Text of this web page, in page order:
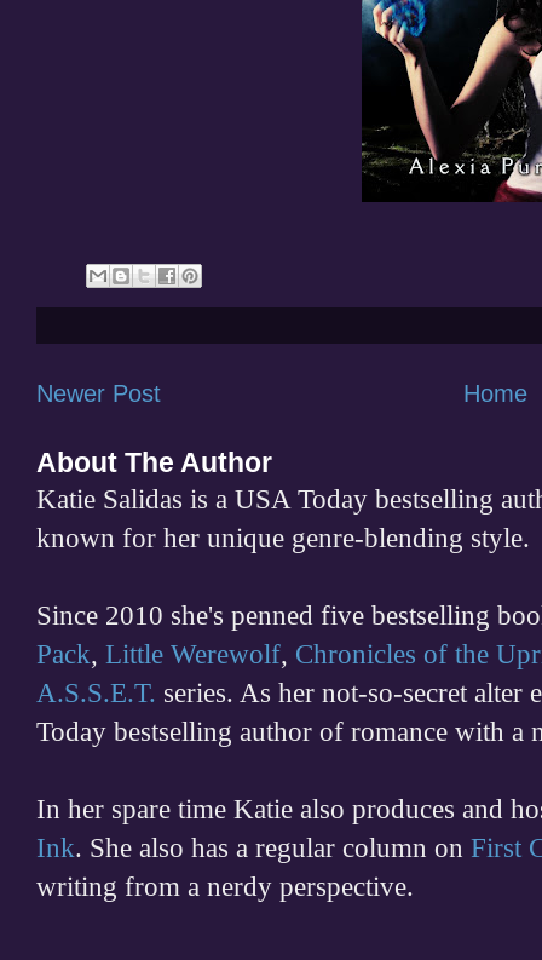
Newer Post Home
About The Author
Katie Salidas is a USA Today bestselling
known for her unique genre-blending style.
Since 2010 she's penned five bestselling
Pack, Little Werewolf, Chronicles of the
A.S.S.E.T. series. As her not-so-secret alter
Today bestselling author of romance with a
In her spare time Katie also produces and
Ink. She also has a regular column on First
writing from a nerdy perspective.